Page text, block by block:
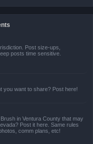
Post size-ups,
posts time sensitive.
you want to share? Post here!
in Ventura County that may
Post it here. Same rules
comm plans, etc!